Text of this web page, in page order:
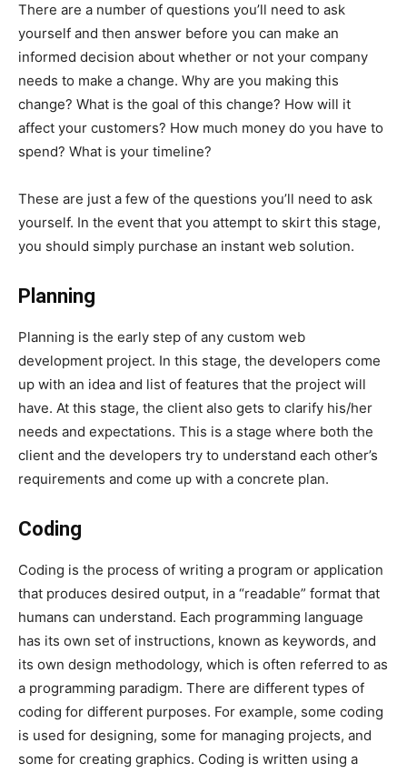
There are a number of questions you’ll need to ask
yourself and then answer before you can make an
informed decision about whether or not your company
needs to make a change. Why are you making this
change? What is the goal of this change? How will it
affect your customers? How much money do you have to
spend? What is your timeline?
These are just a few of the questions you’ll need to ask
yourself. In the event that you attempt to skirt this stage,
you should simply purchase an instant web solution.
Planning
Planning is the early step of any custom web
development project. In this stage, the developers come
up with an idea and list of features that the project will
have. At this stage, the client also gets to clarify his/her
needs and expectations. This is a stage where both the
client and the developers try to understand each other’s
requirements and come up with a concrete plan.
Coding
Coding is the process of writing a program or application
that produces desired output, in a “readable” format that
humans can understand. Each programming language
has its own set of instructions, known as keywords, and
its own design methodology, which is often referred to as
a programming paradigm. There are different types of
coding for different purposes. For example, some coding
is used for designing, some for managing projects, and
some for creating graphics. Coding is written using a